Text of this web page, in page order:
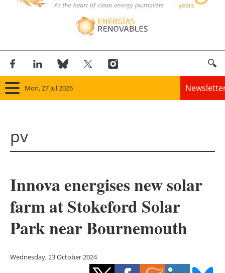
Mon, 27 Jul 2026
Solar
Bioenergy
Other renewables
pv
Innova energises new solar
farm at Stokeford Solar
Park near Bournemouth
Wednesday, 23 October 2024